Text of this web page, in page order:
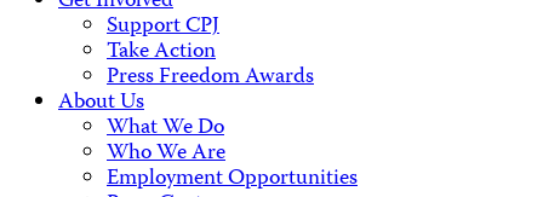
Support CPJ
Take Action
Press Freedom Awards
About Us
What We Do
Who We Are
Employment Opportunities